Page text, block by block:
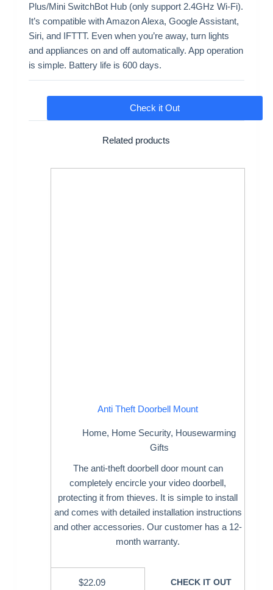
Plus/Mini SwitchBot Hub (only support 2.4GHz Wi-Fi).
It’s compatible with Amazon Alexa, Google Assistant,
Siri, and IFTTT. Even when you’re away, turn lights
and appliances on and off automatically. App operation
is simple. Battery life is 600 days.
Check it Out
Related products
Anti Theft Doorbell Mount
Home, Home Security, Housewarming
Gifts
The anti-theft doorbell door mount can
completely encircle your video doorbell,
protecting it from thieves. It is simple to install
and comes with detailed installation instructions
and other accessories. Our customer has a 12-
month warranty.
$22.09 CHECK IT OUT